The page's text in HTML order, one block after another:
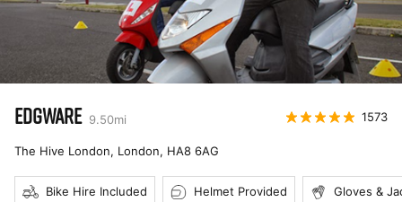
EDGWARE 9.50mi 1573
The Hive London, London, HA8 6AG
Bike Hire Included Helmet Provided Gloves &